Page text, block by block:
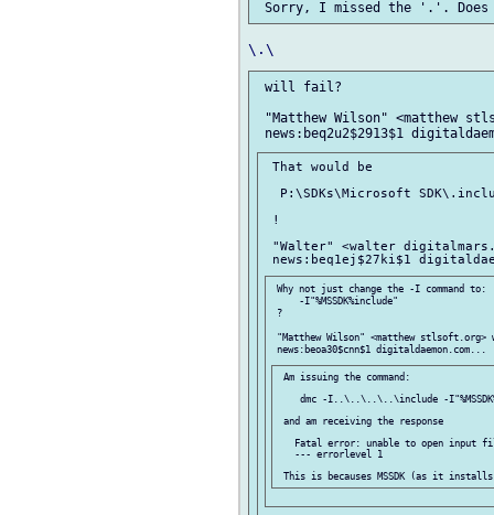
will fail?
"Matthew Wilson" <matthew
That would be
P:\SDKs\Microsoft
!
"Walter" <walter
Why not just change the -I command to:
     -I"%MSSDK%include"
?
"Matthew Wilson" <matthew stlsoft.org>
Am issuing the command:
dmc -I..\..\..\..\include -
and am receiving the response
Fatal error: unable to open input
   --- errorlevel 1